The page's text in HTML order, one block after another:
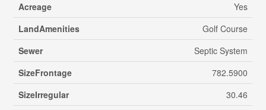
Acreage
Yes
LandAmenities
Golf Course
Sewer
Septic System
SizeFrontage
782.5900
SizeIrregular
30.46